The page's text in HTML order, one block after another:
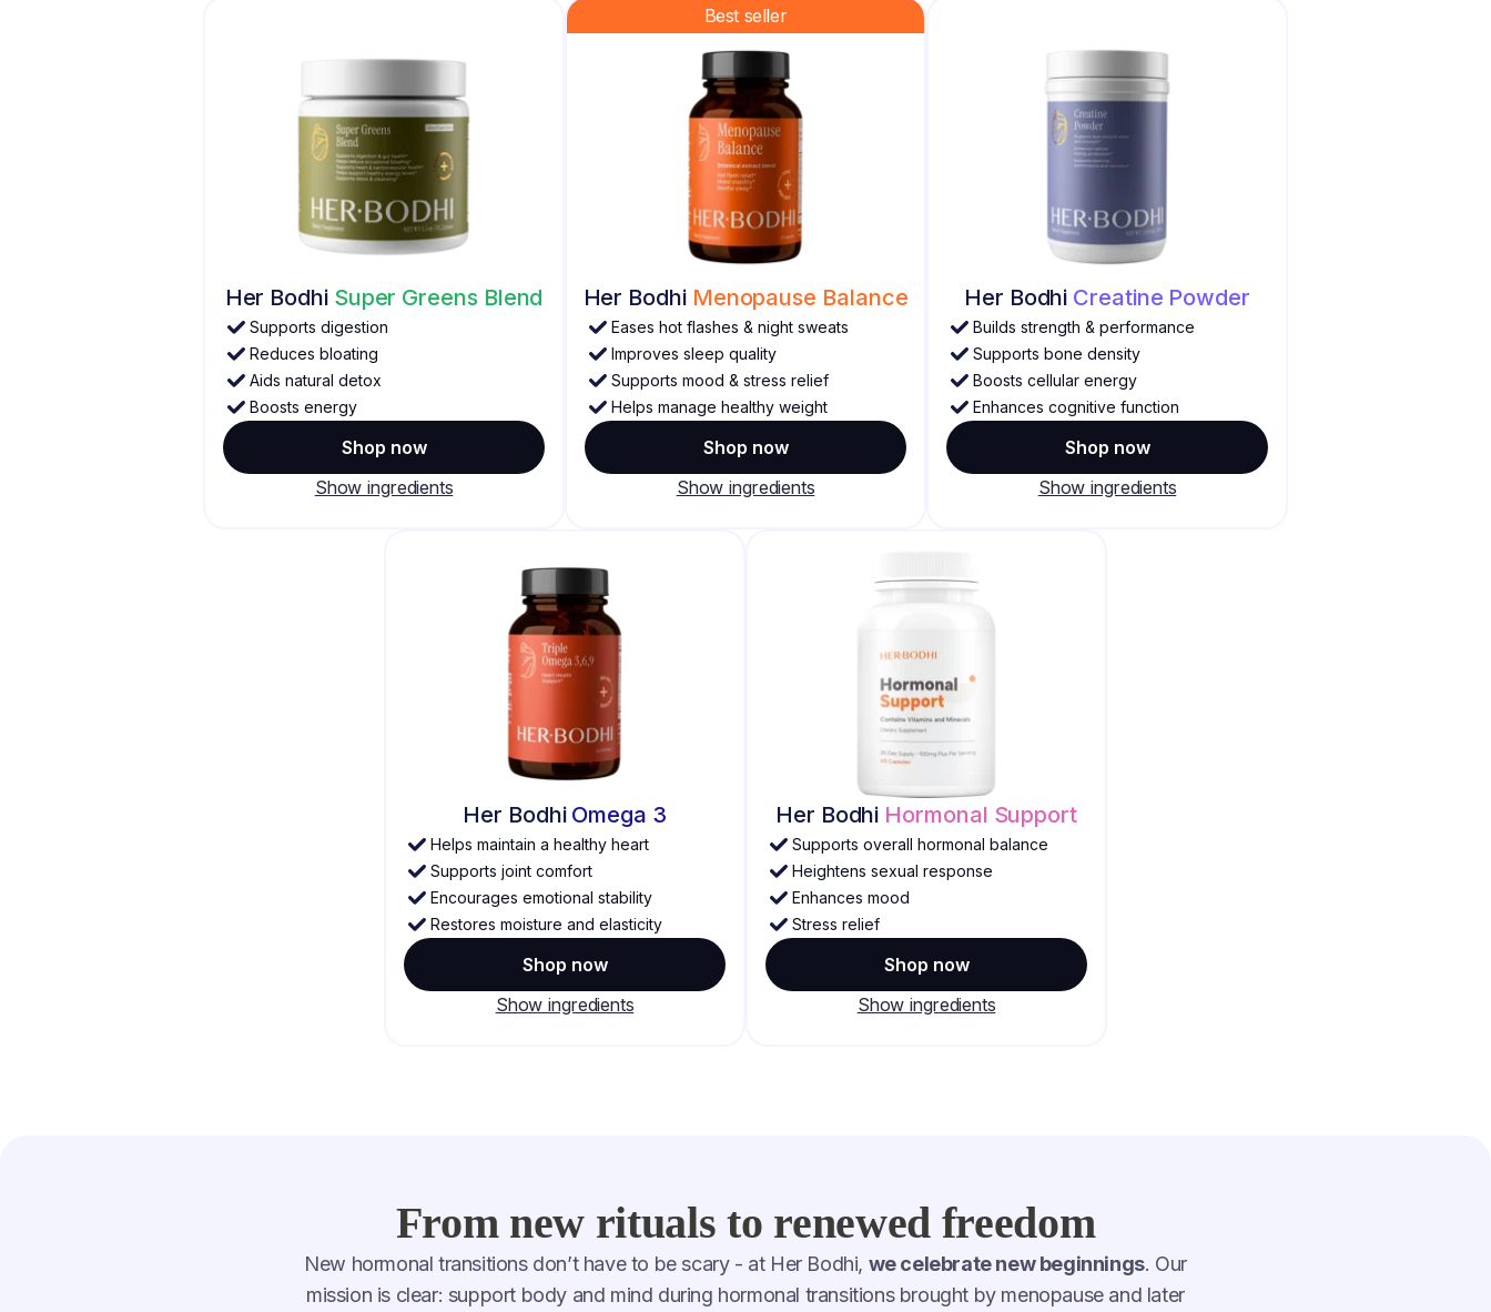
Her Bodhi Super Greens Blend
Supports digestion
Reduces bloating
Aids natural detox
Boosts energy
Shop now
Show ingredients
Best seller
Her Bodhi Menopause Balance
Eases hot flashes & night sweats
Improves sleep quality
Supports mood & stress relief
Helps manage healthy weight
Shop now
Show ingredients
Her Bodhi Creatine Powder
Builds strength & performance
Supports bone density
Boosts cellular energy
Enhances cognitive function
Shop now
Show ingredients
Her Bodhi Omega 3
Helps maintain a healthy heart
Supports joint comfort
Encourages emotional stability
Restores moisture and elasticity
Shop now
Show ingredients
Her Bodhi Hormonal Support
Supports overall hormonal balance
Heightens sexual response
Enhances mood
Stress relief
Shop now
Show ingredients
From new rituals to renewed freedom
New hormonal transitions don’t have to be scary - at Her Bodhi, we celebrate new beginnings. Our
mission is clear: support body and mind during hormonal transitions brought by menopause and later